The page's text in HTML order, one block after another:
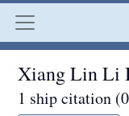
Xiang Lin Li
1 ship citation